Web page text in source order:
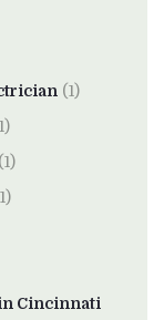
(1)
(1)
Cincinnati